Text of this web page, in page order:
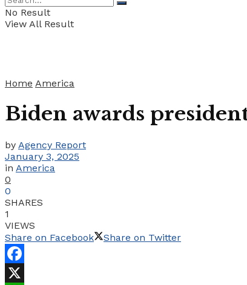
No Result
View All Result
Home America
Biden awards
by Agency Report
January 3, 2025
in America
0
0
SHARES
1
VIEWS
Share on Facebook
Share on Twitter
Facebook